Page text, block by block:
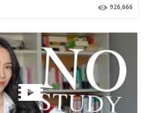
926,666